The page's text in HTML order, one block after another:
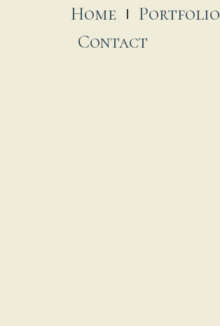
Home Portfolio
Contact